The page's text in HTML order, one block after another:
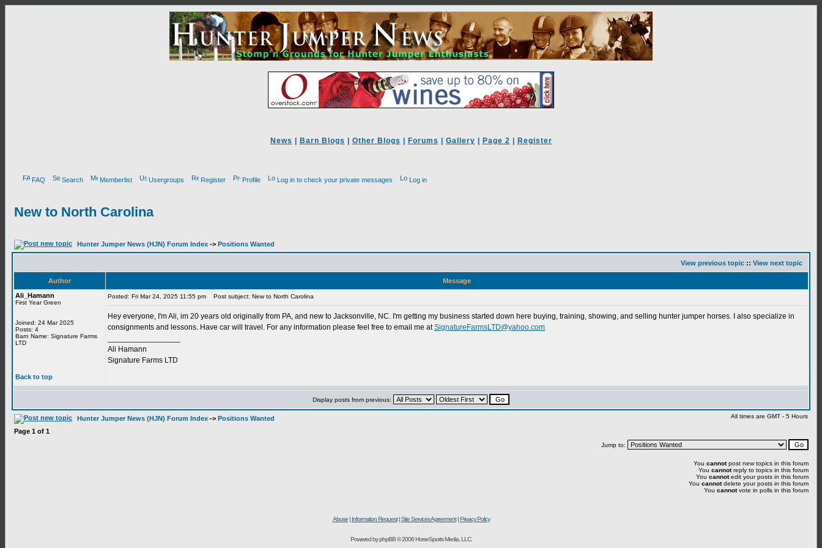
News Barn Blogs Other Blogs Forums Gallery Page 2 Register
FAQ Search Memberlist Usergroups Register Profile Log in to check your private messages Log in
New to North Carolina
Hunter Jumper News (HJN) Forum Index -> Positions Wanted
View previous topic :: View next topic
Author
Message
Ali_Hamann
First Year Green
Joined: 24 Mar 2025
Posts: 4
Barn Name: Signature Farms
LTD
Posted: Fri Mar 24, 2025 11:55 pm Post subject: New to North Carolina
Hey everyone, I'm Ali, im 20 years old originally from PA, and new to Jacksonville, NC. I'm getting my business started down here buying, training, showing, and selling hunter jumper horses. I also specialize in
consignments and lessons. Have car will travel. For any information please feel free to email me atSignatureFarmsLTD@yahoo.com
Ali Hamann
Signature Farms LTD
Back to top
Display posts from previous:
Hunter Jumper News (HJN) Forum Index -> Positions Wanted All times are GMT - 5 Hours
Page 1 of 1
Jump to:
You cannotpost new topics in this forum
You cannotreply to topics in this forum
You cannotedit your posts in this forum
You cannotdelete your posts in this forum
You cannotvote in polls in this forum
Abuse| Information Request|Site Services Agreement|Privacy Policy
Powered by phpBB © 2006 HorseSports Media, LLC.